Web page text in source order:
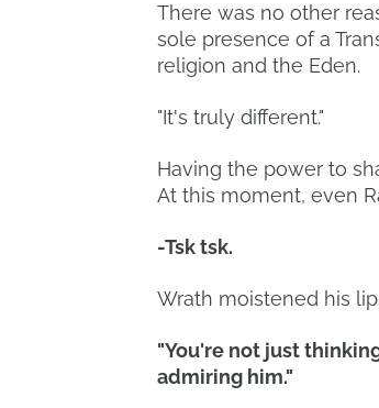
There was no other
sole presence of a
religion and the Eden.
"It's truly different."
Having the power to
At this moment, even
-Tsk tsk.
Wrath moistened his
"You're not just
admiring him."